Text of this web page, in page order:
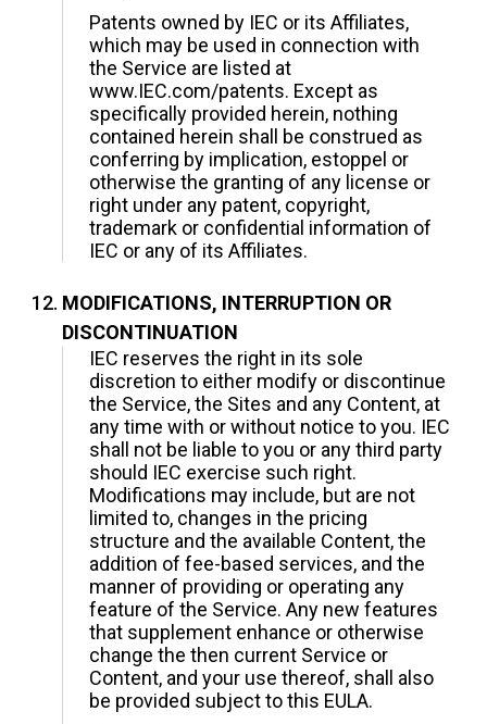
Patents owned by IEC or its Affiliates,
which may be used in connection with
the Service are listed at
www.IEC.com/patents. Except as
specifically provided herein, nothing
contained herein shall be construed as
conferring by implication, estoppel or
otherwise the granting of any license or
right under any patent, copyright,
trademark or confidential information of
IEC or any of its Affiliates.
MODIFICATIONS, INTERRUPTION OR
DISCONTINUATION
IEC reserves the right in its sole
discretion to either modify or discontinue
the Service, the Sites and any Content, at
any time with or without notice to you. IEC
shall not be liable to you or any third party
should IEC exercise such right.
Modifications may include, but are not
limited to, changes in the pricing
structure and the available Content, the
addition of fee-based services, and the
manner of providing or operating any
feature of the Service. Any new features
that supplement enhance or otherwise
change the then current Service or
Content, and your use thereof, shall also
be provided subject to this EULA.